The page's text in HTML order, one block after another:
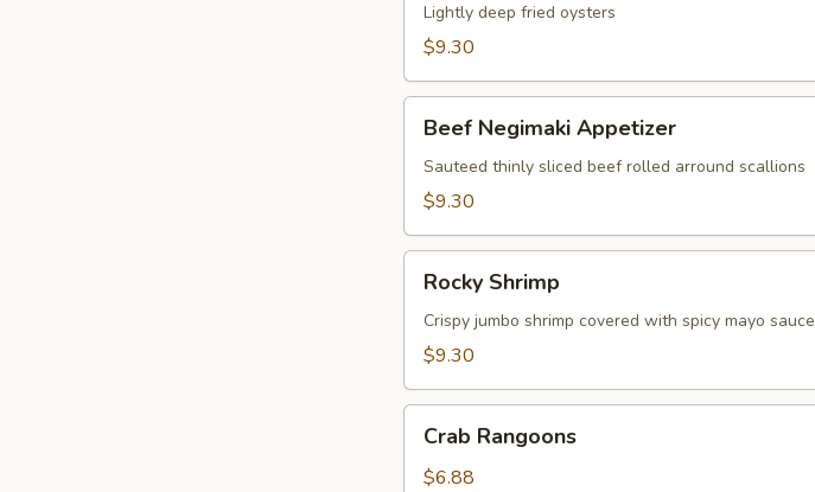
Lightly deep fried oysters
$9.30
Negimaki
Appetizer
Beef Negimaki Appetizer
Sauteed thinly sliced beef rolled arround scallions
$9.30
Shrimp
Rocky Shrimp
Crispy jumbo shrimp covered with spicy mayo sauce
$9.30
Rangoons
Crab Rangoons
$6.88